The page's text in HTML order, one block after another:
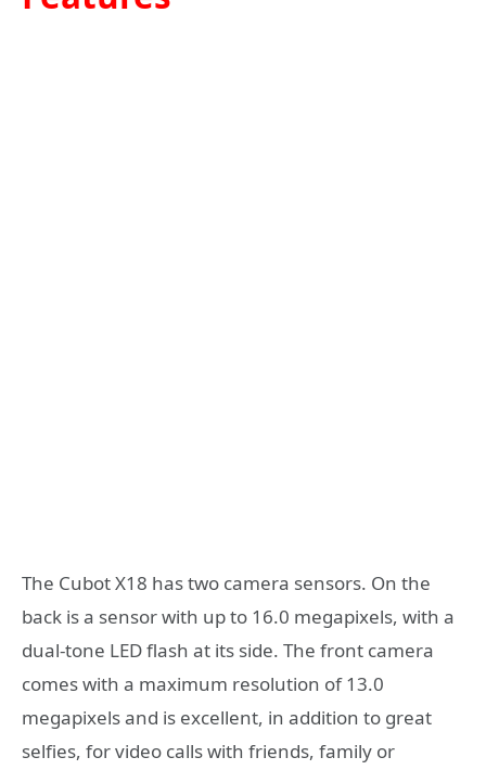
The Cubot X18 has two camera sensors. On the
back is a sensor with up to 16.0 megapixels, with a
dual-tone LED flash at its side. The front camera
comes with a maximum resolution of 13.0
megapixels and is excellent, in addition to great
selfies, for video calls with friends, family or